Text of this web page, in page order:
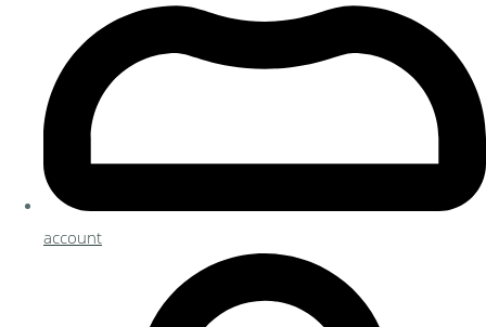
account